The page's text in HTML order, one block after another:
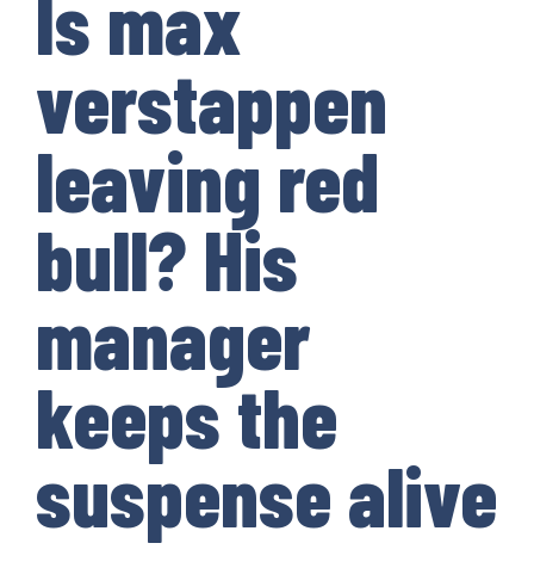
Is max
verstappen
leaving red
bull? His
manager
keeps the
suspense alive